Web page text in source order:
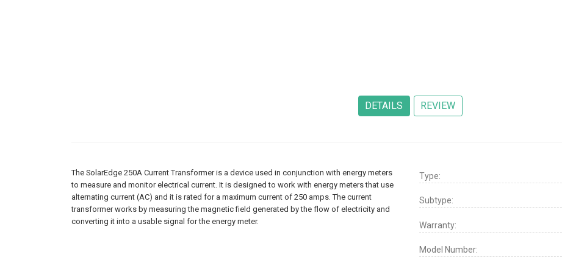
The SolarEdge 250A Current Transformer is a device used in conjunction with energy meters
to measure and monitor electrical current. It is designed to work with energy meters that use
alternating current (AC) and it is rated for a maximum current of 250 amps. The current
transformer works by measuring the magnetic field generated by the flow of electricity and
converting it into a usable signal for the energy meter.
Type:
Subtype:
Warranty:
Model Number: